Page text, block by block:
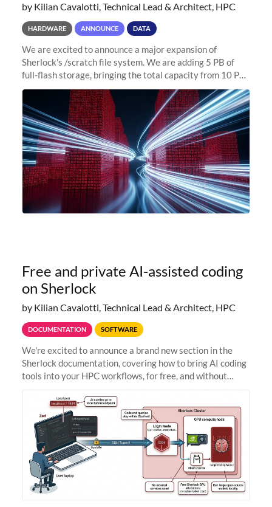
by Kilian Cavalotti, Technical Lead & Architect, HPC
HARDWARE ANNOUNCE DATA
We are excited to announce a major expansion of
Sherlock's /scratch file system. We are adding 5 PB of
full-flash storage, bringing the total capacity from 10 PB
to 15 PB. This investment directly addresses the
sustained capacity pressure
Free and private AI-assisted coding
on Sherlock
by Kilian Cavalotti, Technical Lead & Architect, HPC
DOCUMENTATION SOFTWARE
We're excited to announce a brand new section in the
Sherlock documentation, covering how to bring AI coding
tools into your HPC workflows, for free, and without
Zed + Ollama: the full